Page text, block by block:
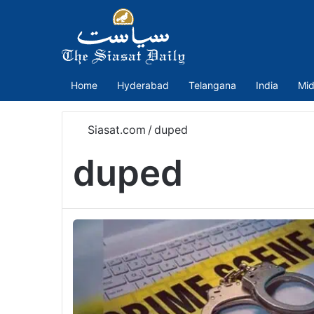
Home Hyderabad Telangana India
Siasat.com /duped
duped